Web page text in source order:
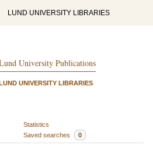
LUND UNIVERSITY LIBRARIES
University Publications
LUND UNIVERSITY LIBRARIES
Statistics
Saved searches 0